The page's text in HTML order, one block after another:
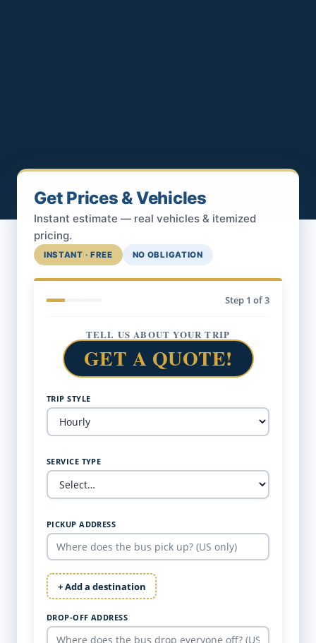
Get Prices & Vehicles
Instant estimate — real vehicles & itemized
pricing.
INSTANT · FREE NO OBLIGATION
Step 1 of 3
TELL US ABOUT YOUR TRIP
GET A QUOTE!
TRIP STYLE
SERVICE TYPE
PICKUP ADDRESS
+ Add a destination
DROP-OFF ADDRESS